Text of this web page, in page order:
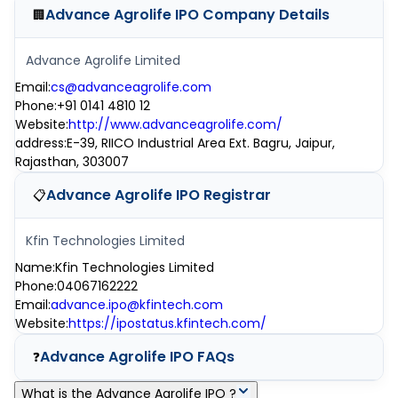
🏢Advance Agrolife IPO Company Details
Advance Agrolife Limited
Email:cs@advanceagrolife.com
Phone:+91 0141 4810 12
Website:http://www.advanceagrolife.com/
address:E-39, RIICO Industrial Area Ext. Bagru, Jaipur,
Rajasthan, 303007
📋Advance Agrolife IPO Registrar
Kfin Technologies Limited
Name:Kfin Technologies Limited
Phone:04067162222
Email:advance.ipo@kfintech.com
Website:https://ipostatus.kfintech.com/
❓Advance Agrolife IPO FAQs
What is the Advance Agrolife IPO ?